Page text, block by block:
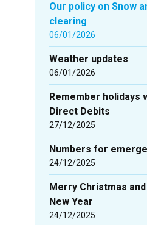
Our policy on Snow
clearing
06/01/2026
Weather updates
06/01/2026
Remember holidays
Direct Debits
27/12/2025
Numbers for
24/12/2025
Merry Christmas and
New Year
24/12/2025